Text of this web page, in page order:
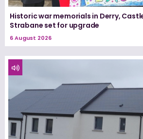
Historic war memorials in Derry,
Strabane set for upgrade
6 August 2026